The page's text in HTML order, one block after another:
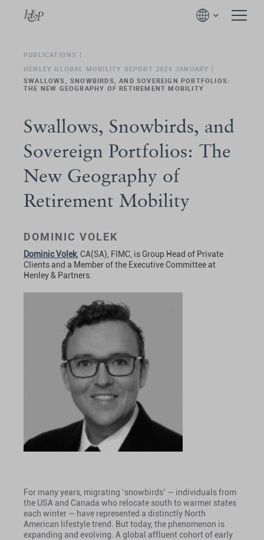
PUBLICATIONS
HENLEY GLOBAL MOBILITY REPORT 2026 JANUARY
SWALLOWS, SNOWBIRDS, AND SOVEREIGN PORTFOLIOS:
THE NEW GEOGRAPHY OF RETIREMENT MOBILITY
Swallows, Snowbirds, and
Sovereign Portfolios: The
New Geography of
Retirement Mobility
DOMINIC VOLEK
Dominic Volek, CA(SA), FIMC, is Group Head of Private
Clients and a Member of the Executive Committee at
Henley & Partners.
For many years, migrating ‘snowbirds’ — individuals from
the USA and Canada who relocate south to warmer states
each winter — have represented a distinctly North
American lifestyle trend. But today, the phenomenon is
expanding and evolving. A global affluent cohort of early